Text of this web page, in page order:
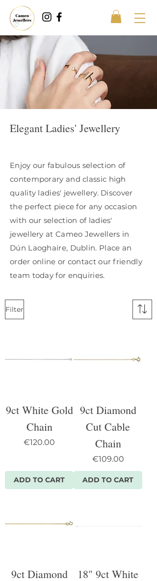
Elegant Ladies' Jewellery
Enjoy our fabulous selection of
contemporary and classic high
quality ladies' jewellery. Discover
the perfect piece for any occasion
with our selection of ladies'
jewellery at Cameo Jewellers in
Dún Laoghaire, Dublin. Place an
order online or contact our friendly
team today for enquiries.
Filter
9ct White Gold
Chain
Price
€120.00
ADD TO CART
9ct Diamond
Cut Cable
Chain
Price
€109.00
ADD TO CART
9ct Diamond
18" 9ct White